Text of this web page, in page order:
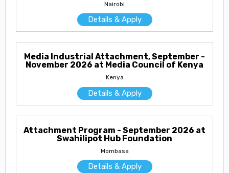
Nairobi
Details & Apply
Media Industrial Attachment, September -
November 2026 at Media Council of Kenya
Kenya
Details & Apply
Attachment Program - September 2026 at
Swahilipot Hub Foundation
Mombasa
Details & Apply